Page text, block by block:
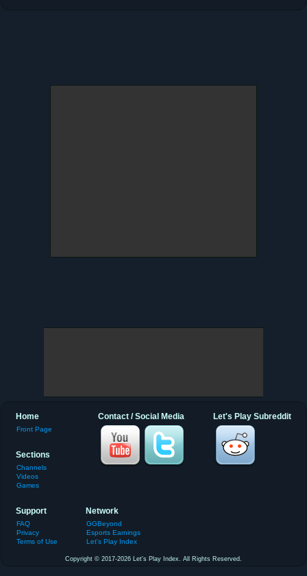
Let's Play Subreddit
Contact / Social Media
Home
Front Page
Sections
Channels
Videos
Games
Support
FAQ
Privacy
Terms of Use
Network
GGBeyond
Esports Earnings
Let's Play Index
Copyright © 2017-2026 Let's Play Index. All Rights Reserved.